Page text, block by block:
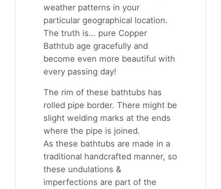
weather patterns in your
particular geographical location.
The truth is… pure Copper
Bathtub age gracefully and
become even more beautiful with
every passing day!
The rim of these bathtubs has
rolled pipe border. There might be
slight welding marks at the ends
where the pipe is joined.
As these bathtubs are made in a
traditional handcrafted manner, so
these undulations &
imperfections are part of the